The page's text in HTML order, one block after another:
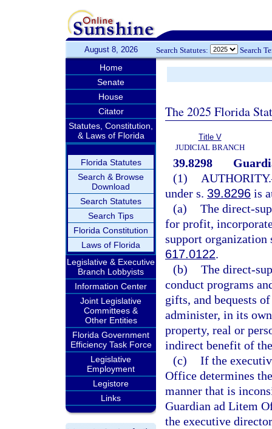
August 8, 2026 Search Statutes: Search
Home
Senate
House
Citator
Statutes, Constitution,
& Laws of Florida
Florida Statutes
Search & Browse
Download
Search Statutes
Search Tips
Florida Constitution
Laws of Florida
Legislative & Executive
Branch Lobbyists
Information Center
Joint Legislative
Committees &
Other Entities
Florida Government
Efficiency Task Force
Legislative
Employment
Legistore
Links
The 2025 Florida
Title V
JUDICIAL BRANCH
39.8298
(1)
AUTHORITY.
under s. 39.8296 is
(a) The direct-
for profit,
support organization
617.0122.
(b) The direct-
conduct programs
gifts, and bequests
administer, in its
property, real or
indirect benefit of
(c) If the
Office determines
manner that is
Guardian ad Litem
the executive